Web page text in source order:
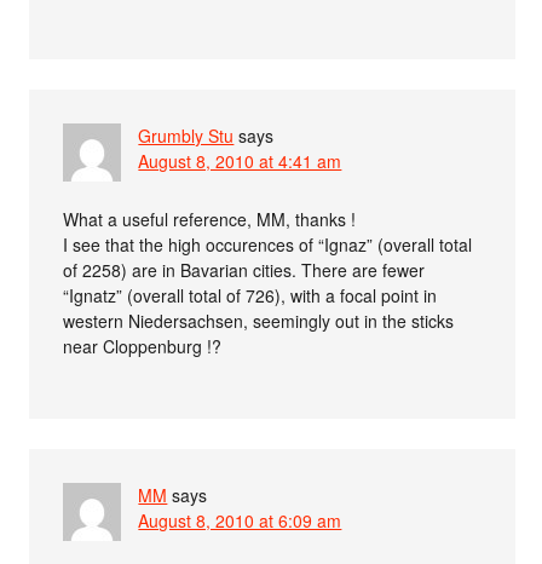
Grumbly Stu says
August 8, 2010 at 4:41 am
What a useful reference, MM, thanks !
I see that the high occurences of “Ignaz” (overall total
of 2258) are in Bavarian cities. There are fewer
“Ignatz” (overall total of 726), with a focal point in
western Niedersachsen, seemingly out in the sticks
near Cloppenburg !?
MM says
August 8, 2010 at 6:09 am